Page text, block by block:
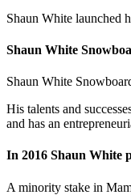
Shaun White launched
Shaun White
Shaun White
His talents and
and has an
In 2016 Shaun White
A minority stake in